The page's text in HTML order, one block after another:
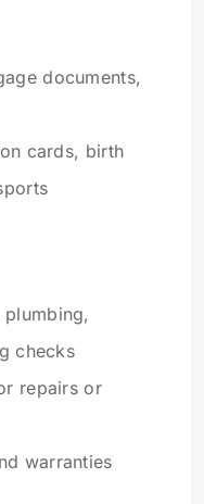
documents,
cards, birth
plumbing,
checks
repairs or
warranties